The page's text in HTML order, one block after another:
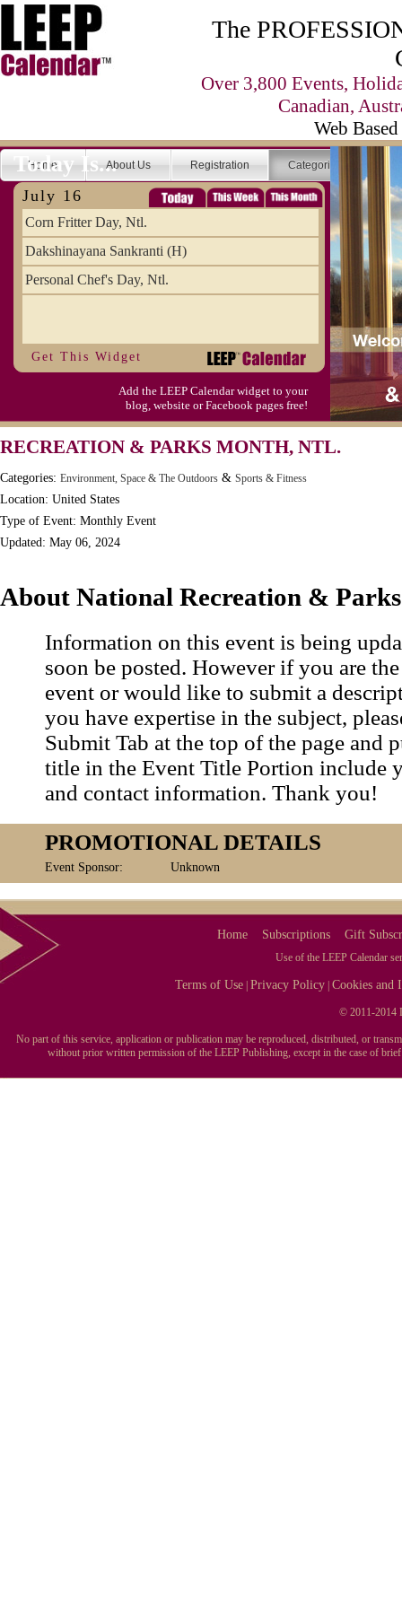
The
Over 3,800 Events,
Canadian,
Web
Home About Us Registration Categories
Today Is...
July 16
Corn Fritter Day, Ntl.
Dakshinayana Sankranti (H)
Personal Chef's Day, Ntl.
Get This Widget
Add the LEEP Calendar widget to your
blog, website or Facebook pages free!
RECREATION & PARKS MONTH, NTL.
Categories: Environment, Space & The Outdoors & Sports & Fitness
Location: United States
Type of Event: Monthly Event
Updated: May 06, 2024
About National Recreation &
Information on this event is being
soon be posted. However if you are
event or would like to submit a
you have expertise in the subject,
Submit Tab at the top of the page and
title in the Event Title Portion include
and contact information. Thank you!
PROMOTIONAL DETAILS
Event Sponsor: Unknown
Home Subscriptions Gift
Use of the LEEP Calendar
Terms of Use |Privacy Policy |Cookies and
© 2011-2014
No part of this service, application or publication may be reproduced, distributed, or
without prior written permission of the LEEP Publishing, except in the case of